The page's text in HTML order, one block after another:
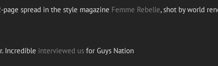
page spread in the style magazine Femme Rebelle, shot by world
Incredible interviewed us for Guys Nation